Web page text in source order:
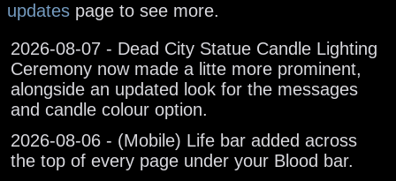
updates page to see more.
2026-08-07 - Dead City Statue Candle Lighting
Ceremony now made a litte more prominent,
alongside an updated look for the messages
and candle colour option.
2026-08-06 - (Mobile) Life bar added across
the top of every page under your Blood bar.